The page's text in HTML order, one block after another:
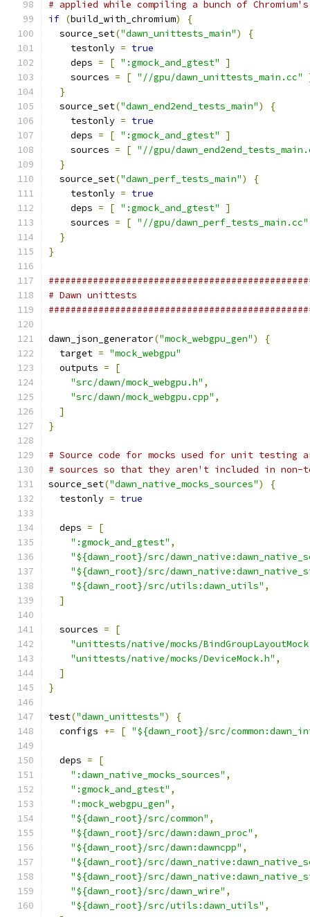
# applied while compiling a bunch of
if (build_with_chromium)
{
  source_set
("dawn_unittests_main")
{
    testonly
= true
    deps
= [ ":gmock_and_gtest"
]
    sources
= [ "//gpu/dawn_unittests_main.cc"
}
  source_set
("dawn_end2end_tests_main")
{
    testonly
= true
    deps
= [ ":gmock_and_gtest"
]
    sources
= [ "//gpu/
}
  source_set
("dawn_perf_tests_main")
{
    testonly
= true
    deps
= [ ":gmock_and_gtest"
]
    sources
= [ "//gpu/dawn_perf_tests_main.cc"
}
}
# Dawn unittests
dawn_json_generator("mock_webgpu_gen")
{
  target
= "mock_webgpu"
  outputs
=
[
"src/dawn/mock_webgpu.h" ,
"src/dawn/mock_webgpu.cpp" ,
]
}
# Source code for mocks used for unit testing
# sources so that they aren't included in
source_set("dawn_native_mocks_sources")
{
  testonly
= true
  deps
=
[
":gmock_and_gtest" ,
"${dawn_root}/src/
"${dawn_root}/src/
"${dawn_root}/src/utils:dawn_utils" ,
]
  sources
=
[
"unittests/native/mocks/
"unittests/native/mocks/DeviceMock.h" ,
]
}
test("dawn_unittests")
{
  configs
+= [ "${dawn_root}/src/
  deps
=
[
":dawn_native_mocks_sources" ,
":gmock_and_gtest" ,
":mock_webgpu_gen" ,
"${dawn_root}/src/common" ,
"${dawn_root}/src/dawn:dawn_proc" ,
"${dawn_root}/src/dawn:dawncpp" ,
"${dawn_root}/src/
"${dawn_root}/src/
"${dawn_root}/src/dawn_wire" ,
"${dawn_root}/src/utils:dawn_utils" ,